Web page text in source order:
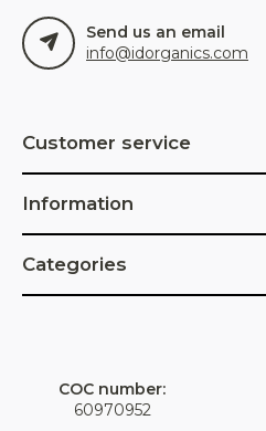
Send us an email
info@idorganics.com
Customer service
Information
Categories
COC number:
60970952